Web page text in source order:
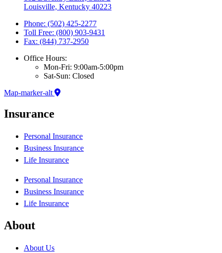
Louisville, Kentucky 40223
Phone: (502) 425-2277
Toll Free: (800) 903-9431
Fax: (844) 737-2950
Office Hours:
Mon-Fri: 9:00am-5:00pm
Sat-Sun: Closed
Map-marker-alt
Insurance
Personal Insurance
Business Insurance
Life Insurance
Personal Insurance
Business Insurance
Life Insurance
About
About Us